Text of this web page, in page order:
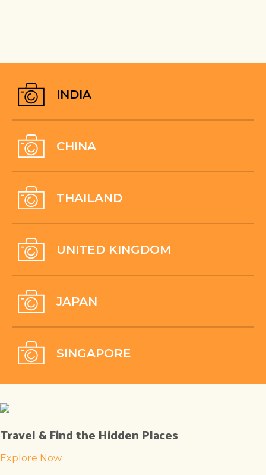
INDIA
CHINA
THAILAND
UNITED KINGDOM
JAPAN
SINGAPORE
Travel & Find the Hidden Places
Explore Now